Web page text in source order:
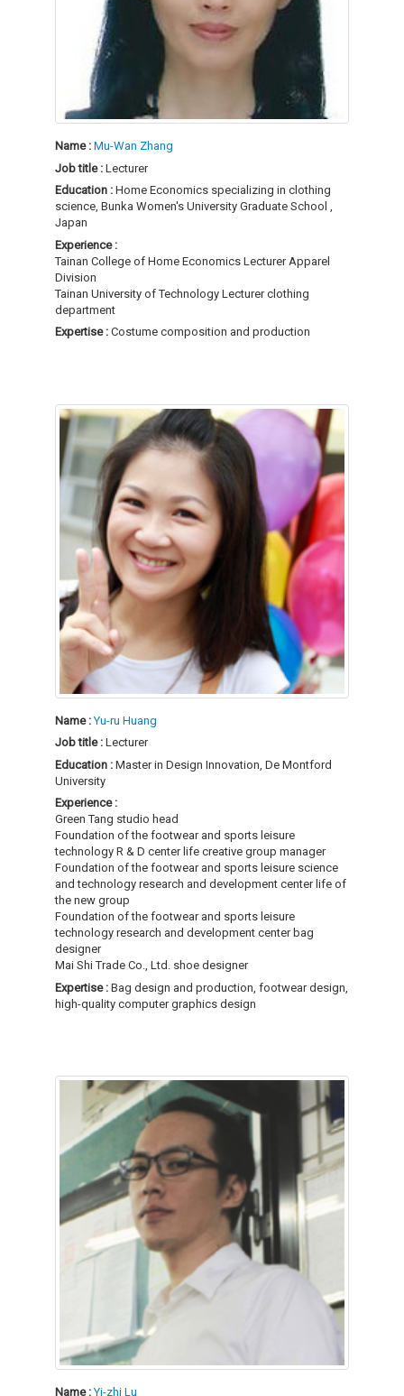
Name : Mu-Wan Zhang
Job title : Lecturer
Education : Home Economics specializing in clothing
science, Bunka Women's University Graduate School ,
Japan
Experience :
Tainan College of Home Economics Lecturer Apparel
Division
Tainan University of Technology Lecturer clothing
department
Expertise : Costume composition and production
Name :Yu-ru Huang
Job title : Lecturer
Education : Master in Design Innovation, De Montford
University
Experience :
Green Tang studio head
Foundation of the footwear and sports leisure
technology R & D center life creative group manager
Foundation of the footwear and sports leisure science
and technology research and development center life of
the new group
Foundation of the footwear and sports leisure
technology research and development center bag
designer
Mai Shi Trade Co., Ltd. shoe designer
Expertise : Bag design and production, footwear design,
high-quality computer graphics design
Name :Yi-zhi Lu